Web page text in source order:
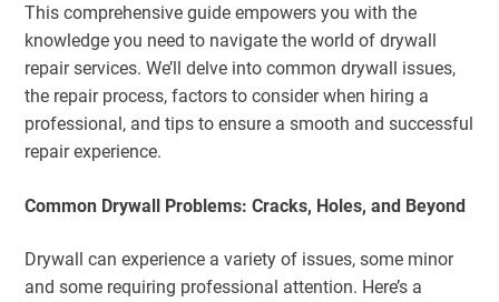
This comprehensive guide empowers you with the
knowledge you need to navigate the world of drywall
repair services. We’ll delve into common drywall issues,
the repair process, factors to consider when hiring a
professional, and tips to ensure a smooth and successful
repair experience.
Common Drywall Problems: Cracks, Holes, and Beyond
Drywall can experience a variety of issues, some minor
and some requiring professional attention. Here’s a